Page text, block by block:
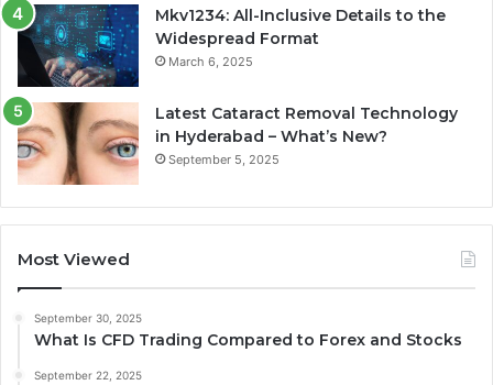
Mkv1234: All-Inclusive Details to the
Widespread Format
March 6, 2025
Latest Cataract Removal Technology
in Hyderabad – What’s New?
September 5, 2025
Most Viewed
September 30, 2025
What Is CFD Trading Compared to Forex and Stocks
September 22, 2025